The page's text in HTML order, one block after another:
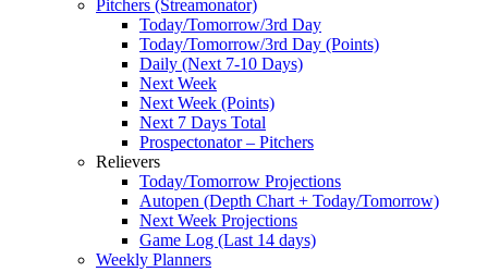
Pitchers (Streamonator)
Today/Tomorrow/3rd Day
Today/Tomorrow/3rd Day (Points)
Daily (Next 7-10 Days)
Next Week
Next Week (Points)
Next 7 Days Total
Prospectonator – Pitchers
Relievers
Today/Tomorrow Projections
Autopen (Depth Chart + Today/Tomorrow)
Next Week Projections
Game Log (Last 14 days)
Weekly Planners